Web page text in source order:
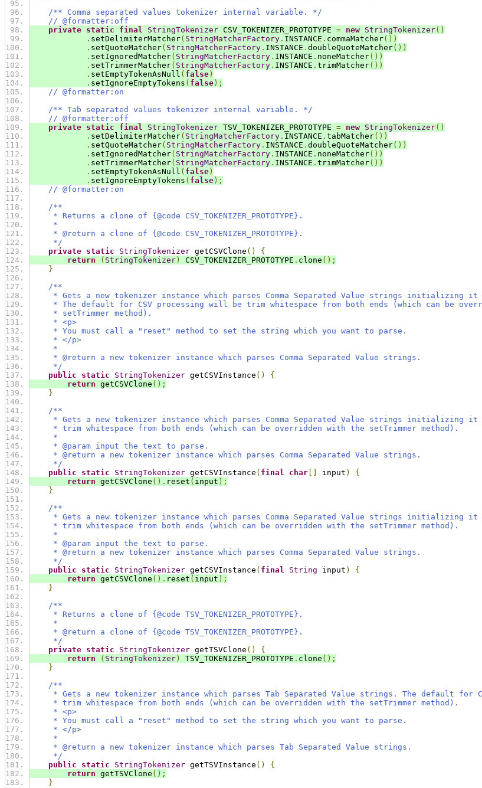
/** Comma separated values tokenizer internal variable. */
// @formatter:off
private static final StringTokenizer CSV_TOKENIZER_PROTOTYPE = new StringTokenizer()
. setDelimiterMatcher( StringMatcherFactory . INSTANCE . commaMatcher())
. setQuoteMatcher( StringMatcherFactory . INSTANCE . doubleQuoteMatcher())
. setIgnoredMatcher( StringMatcherFactory . INSTANCE . noneMatcher())
. setTrimmerMatcher( StringMatcherFactory . INSTANCE . trimMatcher())
. setEmptyTokenAsNull ( false )
. setIgnoreEmptyTokens ( false );
// @formatter:on
/** Tab separated values tokenizer internal variable. */
// @formatter:off
private static final StringTokenizer TSV_TOKENIZER_PROTOTYPE = new StringTokenizer()
. setDelimiterMatcher( StringMatcherFactory . INSTANCE . tabMatcher())
. setQuoteMatcher( StringMatcherFactory . INSTANCE . doubleQuoteMatcher())
. setIgnoredMatcher( StringMatcherFactory . INSTANCE . noneMatcher())
. setTrimmerMatcher( StringMatcherFactory . INSTANCE . trimMatcher())
. setEmptyTokenAsNull ( false )
. setIgnoreEmptyTokens ( false );
// @formatter:on
/**
* Returns a clone of {@code CSV_TOKENIZER_PROTOTYPE}.
*
* @return a clone of {@code CSV_TOKENIZER_PROTOTYPE}.
*/
private static StringTokenizer getCSVClone ()
{
return
( StringTokenizer ) CSV_TOKENIZER_PROTOTYPE . clone ();
}
/**
* Gets a new tokenizer instance which parses Comma Separated Value strings initializing
* The default for CSV processing will be trim whitespace from both ends (which can be
* setTrimmer method).
* <p>
* You must call a "reset" method to set the string which you want to parse.
* </p>
*
* @return a new tokenizer instance which parses Comma Separated Value strings.
*/
public
static StringTokenizer getCSVInstance ()
{
return getCSVClone ();
}
/**
* Gets a new tokenizer instance which parses Comma Separated Value strings initializing
* trim whitespace from both ends (which can be overridden with the setTrimmer method).
*
* @param input the text to parse.
* @return a new tokenizer instance which parses Comma Separated Value strings.
*/
public
static StringTokenizer getCSVInstance ( final char input )
{
return getCSVClone (). reset ( input );
}
/**
* Gets a new tokenizer instance which parses Comma Separated Value strings initializing
* trim whitespace from both ends (which can be overridden with the setTrimmer method).
*
* @param input the text to parse.
* @return a new tokenizer instance which parses Comma Separated Value strings.
*/
public
static StringTokenizer getCSVInstance ( final String input )
{
return getCSVClone (). reset ( input );
}
/**
* Returns a clone of {@code TSV_TOKENIZER_PROTOTYPE}.
*
* @return a clone of {@code TSV_TOKENIZER_PROTOTYPE}.
*/
private static StringTokenizer getTSVClone ()
{
return
( StringTokenizer ) TSV_TOKENIZER_PROTOTYPE . clone ();
}
/**
* Gets a new tokenizer instance which parses Tab Separated Value strings. The default for
* trim whitespace from both ends (which can be overridden with the setTrimmer method).
* <p>
* You must call a "reset" method to set the string which you want to parse.
* </p>
*
* @return a new tokenizer instance which parses Tab Separated Value strings.
*/
public
static StringTokenizer getTSVInstance ()
{
return getTSVClone ();
}